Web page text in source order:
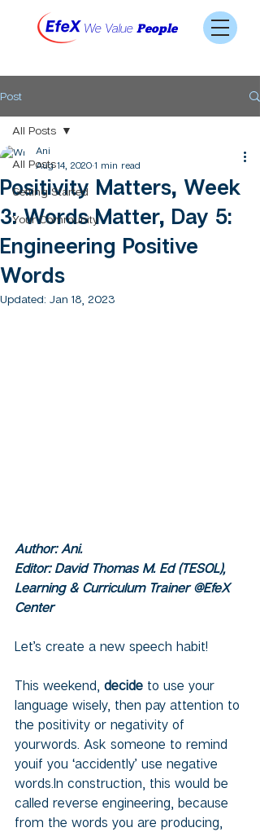
We Value People
Post
All Posts
Getting Started
Your Community
All Posts
Positivity Matters, Week
3: Words Matter, Day 5:
Engineering Positive
Words
Ani
Aug 14, 2020 1 min read
Updated: Jan 18, 2023
Author: Ani.
Editor: David Thomas M. Ed (TESOL),
Learning & Curriculum Trainer @EfeX
Center
Let’s create a new speech habit!
This weekend, decide to use your
language wisely, then pay attention to
the positivity or negativity of
yourwords. Ask someone to remind
youif you ‘accidently’ use negative
words.In construction, this would be
called reverse engineering, because
from the words you are producing,